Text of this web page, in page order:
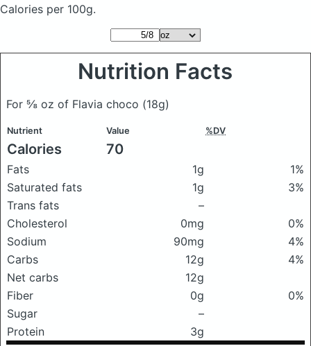
Calories per 100g.
Nutrition Facts
For ⅝ oz of Flavia choco (18g)
Nutrient Value %DV
Calories 70
Fats 1g
1%
Saturated fats
1g
3%
Trans fats
–
Cholesterol
0mg
0%
Sodium
90mg
4%
Carbs
12g
4%
Net carbs
12g
Fiber
0g
0%
Sugar
–
Protein
3g